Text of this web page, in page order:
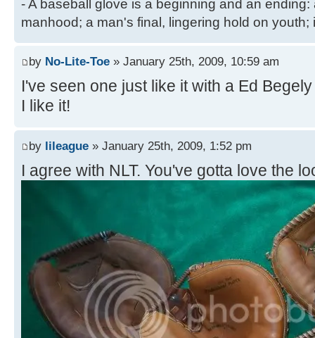
- A baseball glove is a beginning and an
manhood; a man's final, lingering hold on youth;
by No-Lite-Toe » January 25th, 2009, 10:59 am
I've seen one just like it with a Ed
I like it!
by lileague » January 25th, 2009, 1:52 pm
I agree with NLT. You've gotta love the